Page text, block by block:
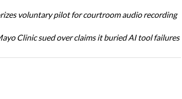
voluntary pilot for courtroom audio recording
Clinic sued over claims it buried AI tool failures